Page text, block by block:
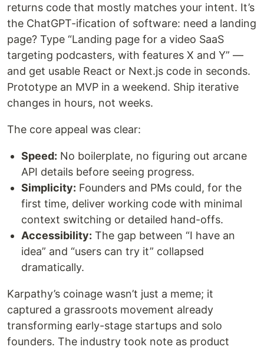
returns code that mostly matches your intent. It’s
the ChatGPT-ification of software: need a landing
page? Type “Landing page for a video SaaS
targeting podcasters, with features X and Y” —
and get usable React or Next.js code in seconds.
Prototype an MVP in a weekend. Ship iterative
changes in hours, not weeks.
The core appeal was clear:
Speed: No boilerplate, no figuring out arcane
API details before seeing progress.
Simplicity: Founders and PMs could, for the
first time, deliver working code with minimal
context switching or detailed hand-offs.
Accessibility: The gap between “I have an
idea” and “users can try it” collapsed
dramatically.
Karpathy’s coinage wasn’t just a meme; it
captured a grassroots movement already
transforming early-stage startups and solo
founders. The industry took note as product